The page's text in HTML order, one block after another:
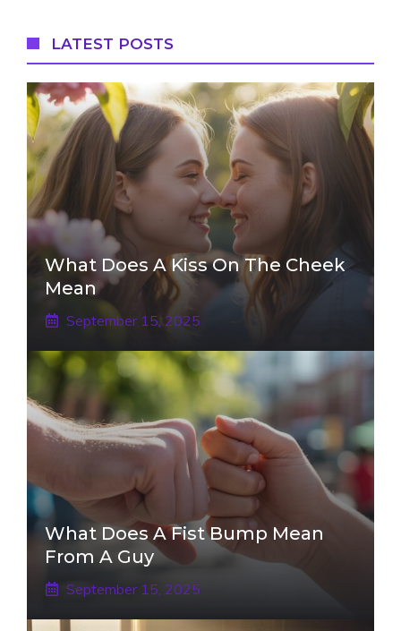
LATEST POSTS
What Does A Kiss On The Cheek
Mean
September 15, 2025
What Does A Fist Bump Mean
From A Guy
September 15, 2025